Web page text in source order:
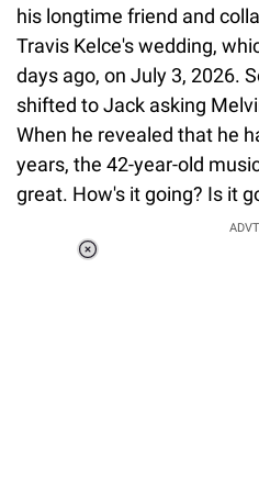
his longtime friend and
Travis Kelce's wedding,
days ago, on July 3, 2026.
shifted to Jack asking
When he revealed that he
years, the 42-year-old
great. How's it going? Is it